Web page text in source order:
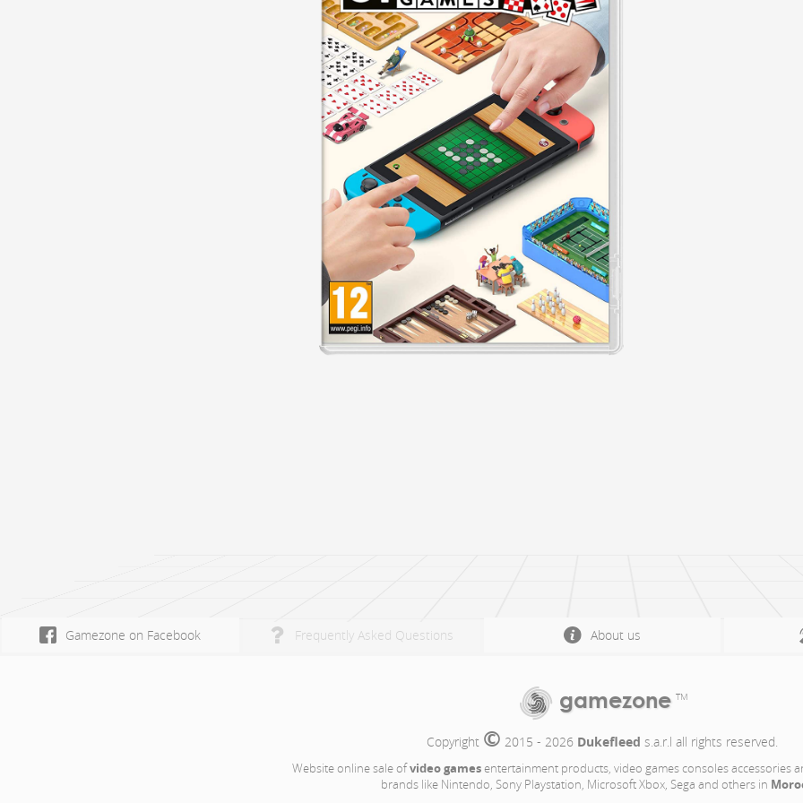
Gamezone on Facebook Frequently Asked Questions About us
gamezone TM
Copyright © 2015 - 2026 Dukefleed s.a.r.l all rights reserved.
Website online sale ofvideo gamesentertainment products, video games consoles accessories
brands like Nintendo, Sony Playstation, Microsoft Xbox, Sega and others in